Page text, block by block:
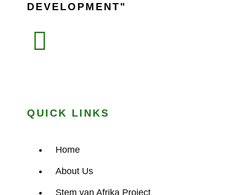
DEVELOPMENT
QUICK LINKS
Home
About Us
Stem van Afrika Project